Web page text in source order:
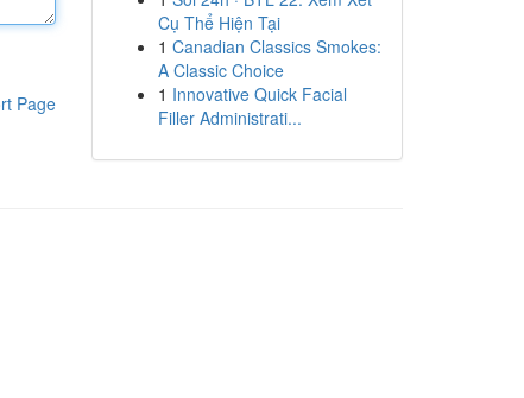
Page
Cụ Thể Hiện Tại
1 Canadian Classics Smokes:
A Classic Choice
1 Innovative Quick Facial
Filler Administrati...